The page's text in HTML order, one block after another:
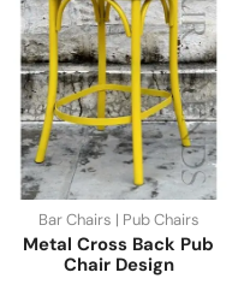
Bar Chairs | Pub Chairs
Metal Cross Back Pub
Chair Design